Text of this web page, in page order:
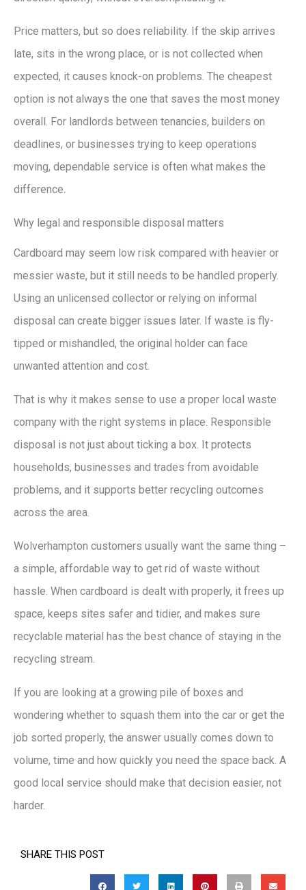
Price matters, but so does reliability. If the skip arrives
late, sits in the wrong place, or is not collected when
expected, it causes knock-on problems. The cheapest
option is not always the one that saves the most money
overall. For landlords between tenancies, builders on
deadlines, or businesses trying to keep operations
moving, dependable service is often what makes the
difference.
Why legal and responsible disposal matters
Cardboard may seem low risk compared with heavier or
messier waste, but it still needs to be handled properly.
Using an unlicensed collector or relying on informal
disposal can create bigger issues later. If waste is fly-
tipped or mishandled, the original holder can face
unwanted attention and cost.
That is why it makes sense to use a proper local waste
company with the right systems in place. Responsible
disposal is not just about ticking a box. It protects
households, businesses and trades from avoidable
problems, and it supports better recycling outcomes
across the area.
Wolverhampton customers usually want the same thing –
a simple, affordable way to get rid of waste without
hassle. When cardboard is dealt with properly, it frees up
space, keeps sites safer and tidier, and makes sure
recyclable material has the best chance of staying in the
recycling stream.
If you are looking at a growing pile of boxes and
wondering whether to squash them into the car or get the
job sorted properly, the answer usually comes down to
volume, time and how quickly you need the space back. A
good local service should make that decision easier, not
harder.
SHARE THIS POST